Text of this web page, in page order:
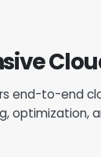
end-to-end
optimization,